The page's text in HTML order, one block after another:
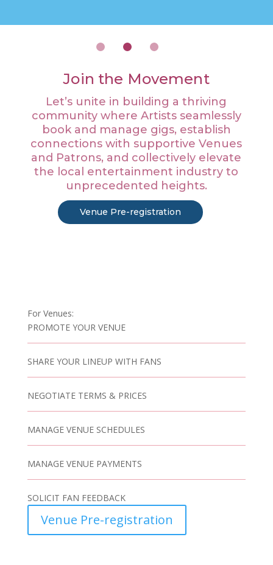
Join the Movement
Let’s unite in building a thriving
community where Artists seamlessly
book and manage gigs, establish
connections with supportive Venues
and Patrons, and collectively elevate
the local entertainment industry to
unprecedented heights.
Venue Pre-registration
For Venues:
PROMOTE YOUR VENUE
SHARE YOUR LINEUP WITH FANS
NEGOTIATE TERMS & PRICES
MANAGE VENUE SCHEDULES
MANAGE VENUE PAYMENTS
SOLICIT FAN FEEDBACK
Venue Pre-registration